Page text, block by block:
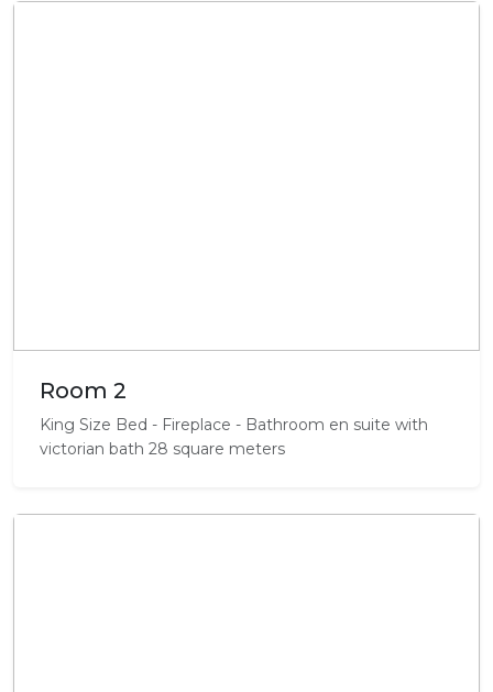
Room 2
King Size Bed - Fireplace - Bathroom en suite with
victorian bath 28 square meters